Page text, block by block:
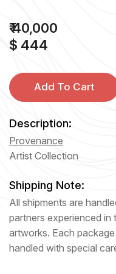
₹ 40,000
$ 444
Add To Cart
Description:
Provenance
Artist Collection
Shipping Note:
All shipments are
partners experienced in
artworks. Each package
handled with special